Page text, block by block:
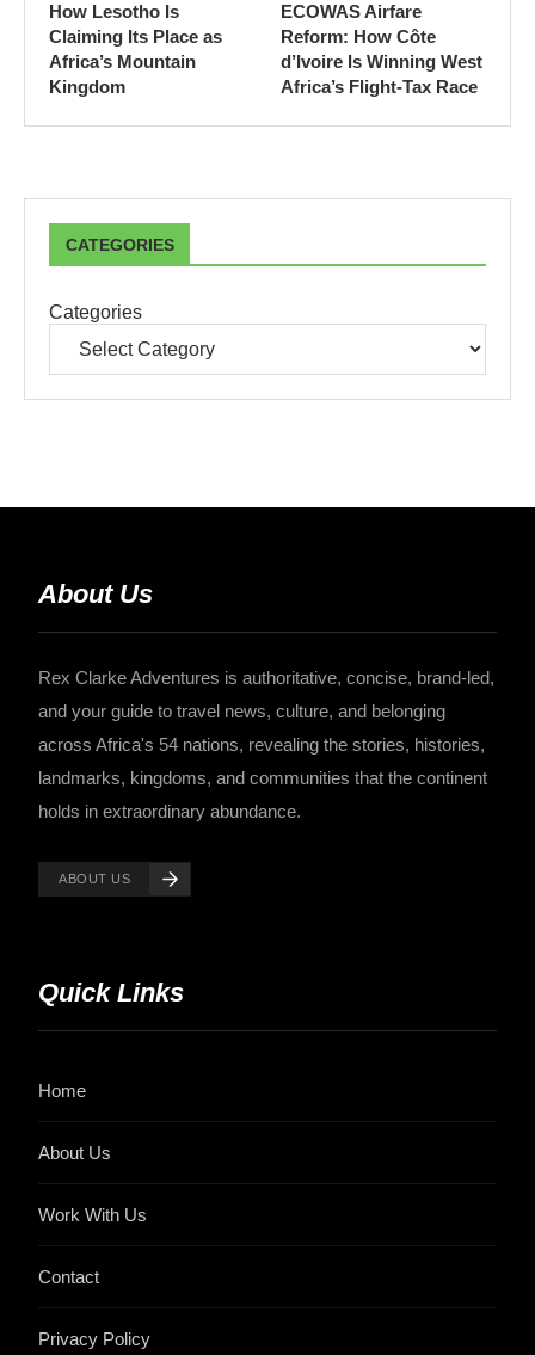
How Lesotho Is
Claiming Its Place as
Africa’s Mountain
Kingdom
ECOWAS Airfare
Reform: How Côte
d’Ivoire Is Winning West
Africa’s Flight-Tax Race
CATEGORIES
Categories
About Us
Rex Clarke Adventures is authoritative, concise, brand-led,
and your guide to travel news, culture, and belonging
across Africa's 54 nations, revealing the stories, histories,
landmarks, kingdoms, and communities that the continent
holds in extraordinary abundance.
ABOUT US
Quick Links
Home
About Us
Work With Us
Contact
Privacy Policy